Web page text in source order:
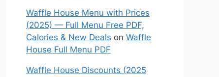
Waffle House Menu with Prices
(2025) — Full Menu Free PDF,
Calories & New Deals on Waffle
House Full Menu PDF
Waffle House Discounts (2025